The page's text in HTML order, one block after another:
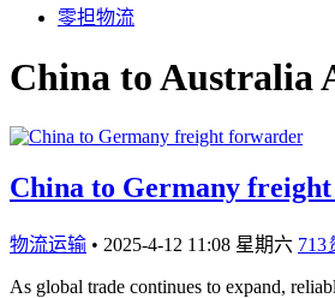
零担物流
China to Australia
China to Germany
物流运输 • 2025-4-12 11:08 星期六 713
As global trade continues to expand,